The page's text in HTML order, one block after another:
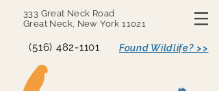
333 Great Neck Road
Great Neck, New York 11021
(516) 482-1101 Found Wildlife? >>